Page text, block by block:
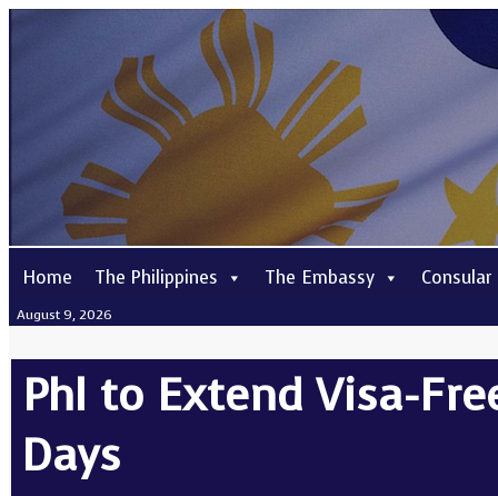
Home The Philippines The Embassy Consular
August 9, 2026
Phl to Extend Visa-
Days